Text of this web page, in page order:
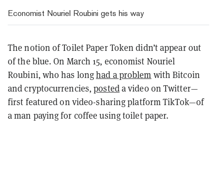
Economist Nouriel Roubini gets his way
The notion of Toilet Paper Token didn’t appear out
of the blue. On March 15, economist Nouriel
Roubini, who has longhad a problem with Bitcoin
and cryptocurrencies, posteda video on Twitter—
first featured on video-sharing platform TikTok—of
a man paying for coffee using toilet paper.